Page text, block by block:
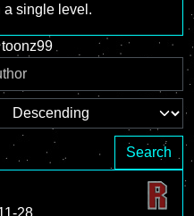
a single level.
Search
28